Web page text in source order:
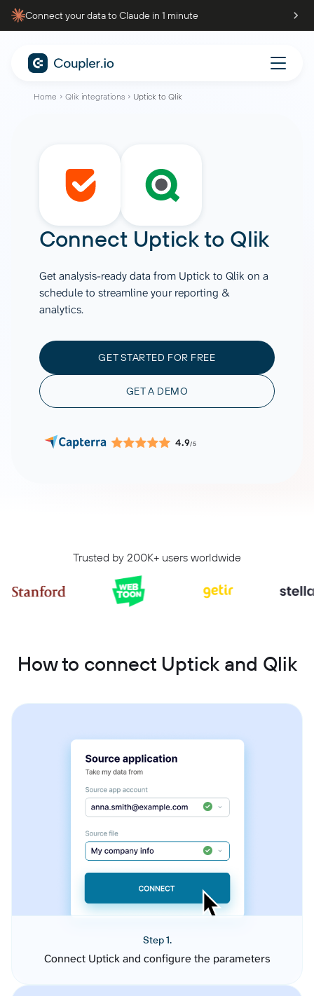
Connect your data to Claude in 1 minute
Home Qlik integrations Uptick to Qlik
Connect Uptickto Qlik
Get analysis-ready data from Uptick to Qlik on a
schedule to streamline your reporting &
analytics.
GET STARTED FOR FREE
GET A DEMO
4.9/5
Trusted by 200K+ users worldwide
How to connect Uptick and Qlik
Step 1.
Connect Uptick and configure the parameters